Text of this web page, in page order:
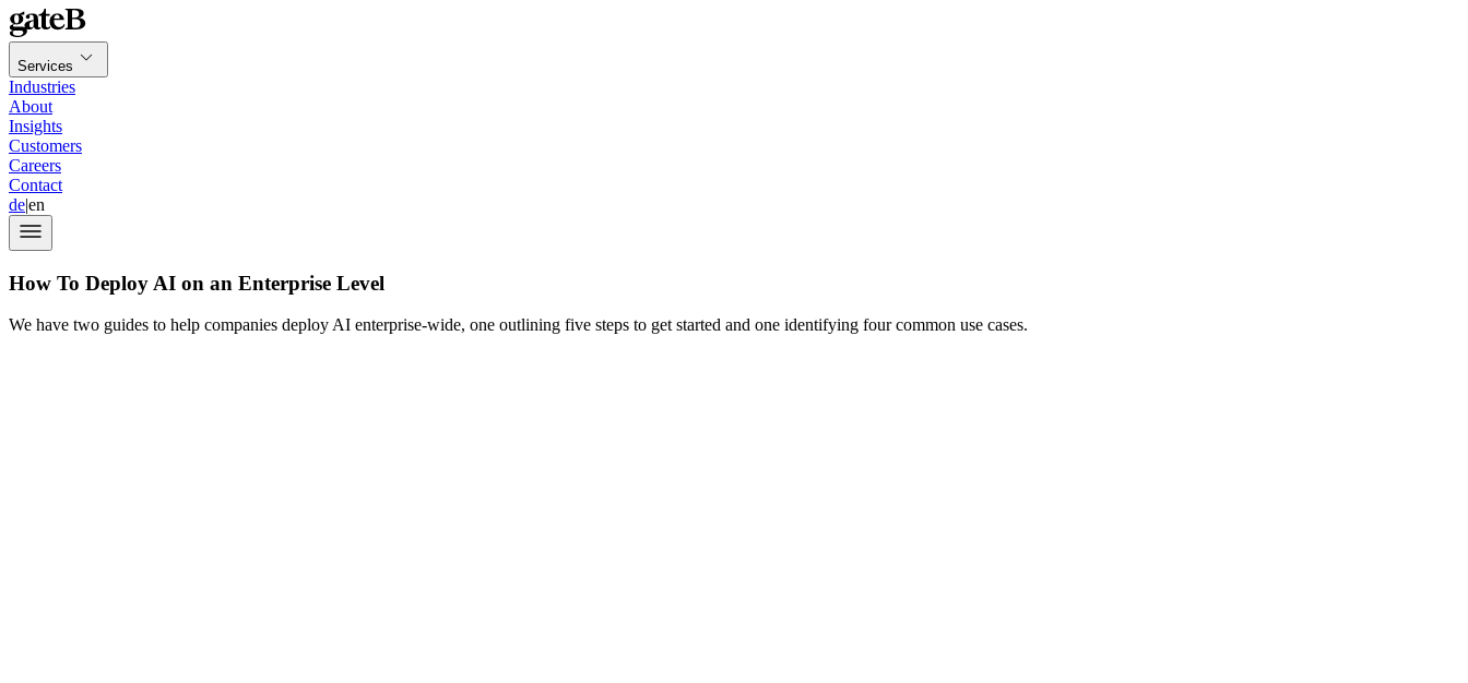
Services
Industries
About
Insights
Customers
Careers
Contact
de|en
How To Deploy AI on an Enterprise Level
We have two guides to help companies deploy AI enterprise-wide, one outlining five steps to get started and one identifying four common use cases.